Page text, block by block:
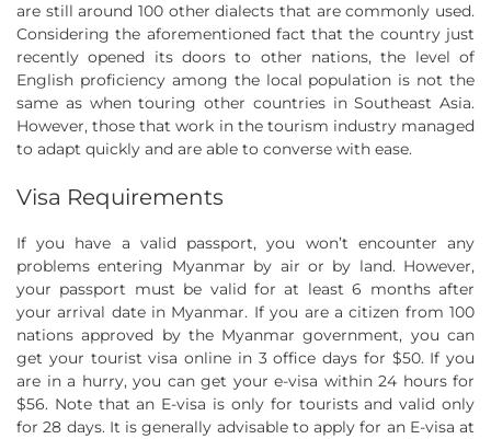
are still around 100 other dialects that are commonly used.
Considering the aforementioned fact that the country just
recently opened its doors to other nations, the level of
English proficiency among the local population is not the
same as when touring other countries in Southeast Asia.
However, those that work in the tourism industry managed
to adapt quickly and are able to converse with ease.
Visa Requirements
If you have a valid passport, you won’t encounter any
problems entering Myanmar by air or by land. However,
your passport must be valid for at least 6 months after
your arrival date in Myanmar. If you are a citizen from 100
nations approved by the Myanmar government, you can
get your tourist visa online in 3 office days for $50. If you
are in a hurry, you can get your e-visa within 24 hours for
$56. Note that an E-visa is only for tourists and valid only
for 28 days. It is generally advisable to apply for an E-visa at